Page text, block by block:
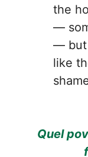
the
—
— but
like
Quel